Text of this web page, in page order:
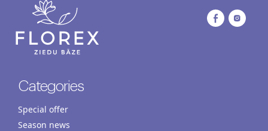
Categories
Special offer
Season news